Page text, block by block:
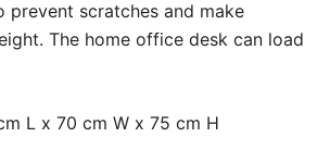
prevent scratches and make
The home office desk can load
L x 70 cm W x 75 cm H